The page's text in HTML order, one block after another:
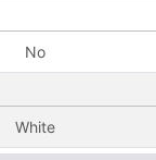
No
White